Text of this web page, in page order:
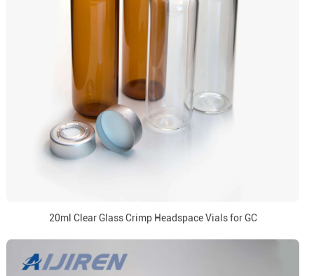
20ml Clear Glass Crimp Headspace Vials for GC